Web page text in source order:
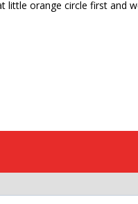
little orange circle first and